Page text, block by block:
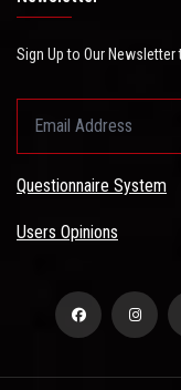
Sign Up to Our
Questionnaire System
Users Opinions